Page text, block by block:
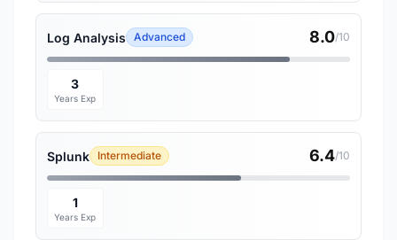
Log Analysis Advanced 8.0/10
3
Years Exp
Splunk Intermediate 6.4/10
1
Years Exp